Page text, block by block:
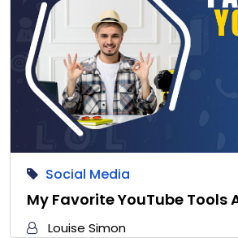
Social Media
My Favorite YouTube Tools
Louise Simon